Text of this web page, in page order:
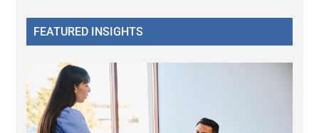
FEATURED INSIGHTS